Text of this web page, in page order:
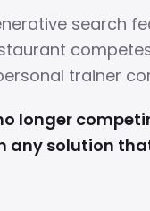
search
trainer
longer
any solution